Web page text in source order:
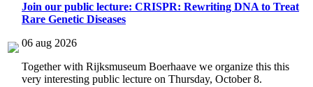
Join our public lecture: CRISPR: Rewriting DNA to Treat
Rare Genetic Diseases
06 aug 2026
Together with Rijksmuseum Boerhaave we organize this this
very interesting public lecture on Thursday, October 8.